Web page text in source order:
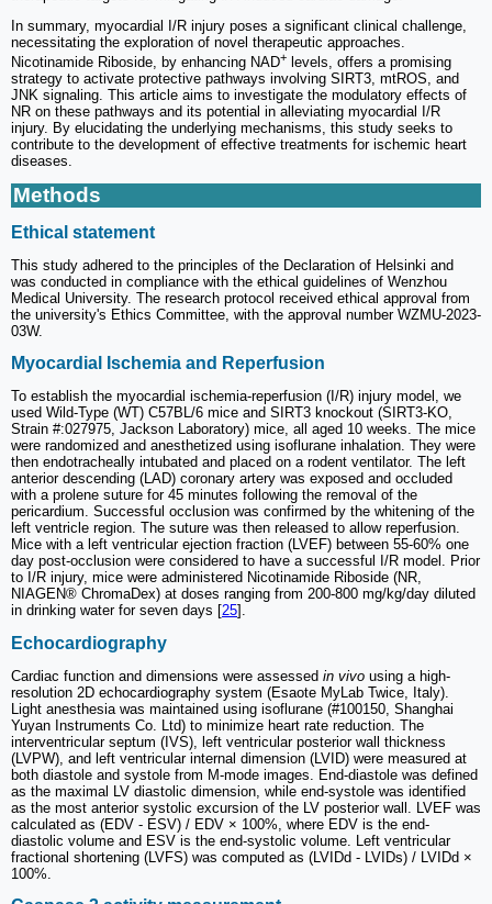
In summary, myocardial I/R injury poses a significant clinical challenge,
necessitating the exploration of novel therapeutic approaches.
Nicotinamide Riboside, by enhancing NAD+ levels, offers a promising
strategy to activate protective pathways involving SIRT3, mtROS, and
JNK signaling. This article aims to investigate the modulatory effects of
NR on these pathways and its potential in alleviating myocardial I/R
injury. By elucidating the underlying mechanisms, this study seeks to
contribute to the development of effective treatments for ischemic heart
diseases.
Methods
Ethical statement
This study adhered to the principles of the Declaration of Helsinki and
was conducted in compliance with the ethical guidelines of Wenzhou
Medical University. The research protocol received ethical approval from
the university's Ethics Committee, with the approval number WZMU-2023-
03W.
Myocardial Ischemia and Reperfusion
To establish the myocardial ischemia-reperfusion (I/R) injury model, we
used Wild-Type (WT) C57BL/6 mice and SIRT3 knockout (SIRT3-KO,
Strain #:027975, Jackson Laboratory) mice, all aged 10 weeks. The mice
were randomized and anesthetized using isoflurane inhalation. They were
then endotracheally intubated and placed on a rodent ventilator. The left
anterior descending (LAD) coronary artery was exposed and occluded
with a prolene suture for 45 minutes following the removal of the
pericardium. Successful occlusion was confirmed by the whitening of the
left ventricle region. The suture was then released to allow reperfusion.
Mice with a left ventricular ejection fraction (LVEF) between 55-60% one
day post-occlusion were considered to have a successful I/R model. Prior
to I/R injury, mice were administered Nicotinamide Riboside (NR,
NIAGEN® ChromaDex) at doses ranging from 200-800 mg/kg/day diluted
in drinking water for seven days [25].
Echocardiography
Cardiac function and dimensions were assessed in vivo using a high-
resolution 2D echocardiography system (Esaote MyLab Twice, Italy).
Light anesthesia was maintained using isoflurane (#100150, Shanghai
Yuyan Instruments Co. Ltd) to minimize heart rate reduction. The
interventricular septum (IVS), left ventricular posterior wall thickness
(LVPW), and left ventricular internal dimension (LVID) were measured at
both diastole and systole from M-mode images. End-diastole was defined
as the maximal LV diastolic dimension, while end-systole was identified
as the most anterior systolic excursion of the LV posterior wall. LVEF was
calculated as (EDV - ESV) / EDV × 100%, where EDV is the end-
diastolic volume and ESV is the end-systolic volume. Left ventricular
fractional shortening (LVFS) was computed as (LVIDd - LVIDs) / LVIDd ×
100%.